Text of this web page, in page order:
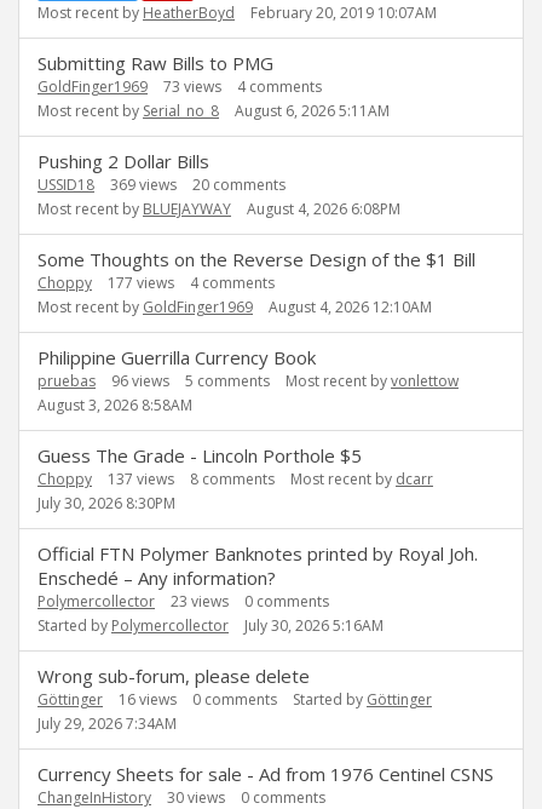
Most recent by HeatherBoyd February 20, 2019 10:07AM
Submitting Raw Bills to PMG
GoldFinger1969 73 views 4comments
Most recent by Serial_no_8 August 6, 2026 5:11AM
Pushing 2 Dollar Bills
USSID18 369views 20 comments
Most recent by BLUEJAYWAY August 4, 2026 6:08PM
Some Thoughts on the Reverse Design of the $1 Bill
Choppy 177 views 4comments
Most recent by GoldFinger1969 August 4, 2026 12:10AM
Philippine Guerrilla Currency Book
pruebas 96views 5 comments Most recent byvonlettow
August 3, 2026 8:58AM
Guess The Grade - Lincoln Porthole $5
Choppy 137 views 8 comments Most recent by dcarr
July 30, 2026 8:30PM
Official FTN Polymer Banknotes printed by Royal Joh.
Enschedé – Any information?
Polymercollector 23 views 0 comments
Started by Polymercollector July 30, 2026 5:16AM
Wrong sub-forum, please delete
Göttinger 16views 0 comments Started by Göttinger
July 29, 2026 7:34AM
Currency Sheets for sale - Ad from 1976 Centinel CSNS
ChangeInHistory 30views 0 comments